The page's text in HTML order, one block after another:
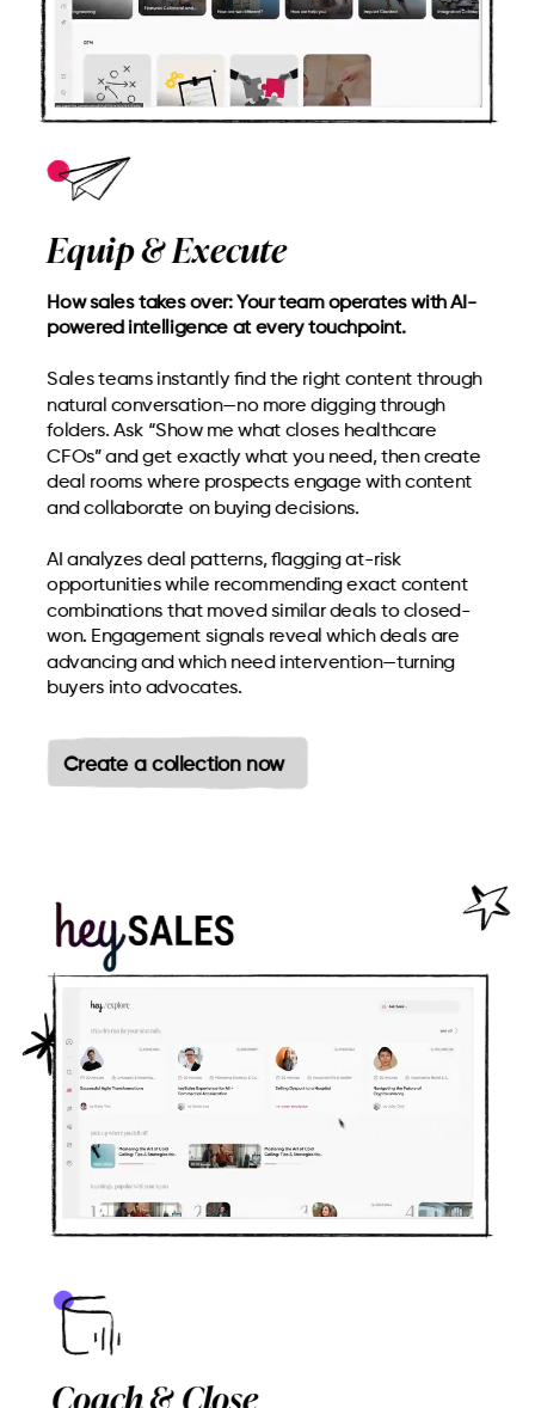
Coach & Close
Equip & Execute
How sales takes over: Your team operates with AI-
powered intelligence at every touchpoint.
Sales teams instantly find the right content through
natural conversation—no more digging through
folders. Ask “Show me what closes healthcare
CFOs” and get exactly what you need, then create
deal rooms where prospects engage with content
and collaborate on buying decisions.
AI analyzes deal patterns, flagging at-risk
opportunities while recommending exact content
combinations that moved similar deals to closed-
won. Engagement signals reveal which deals are
advancing and which need intervention—turning
buyers into advocates.
Create a collection now